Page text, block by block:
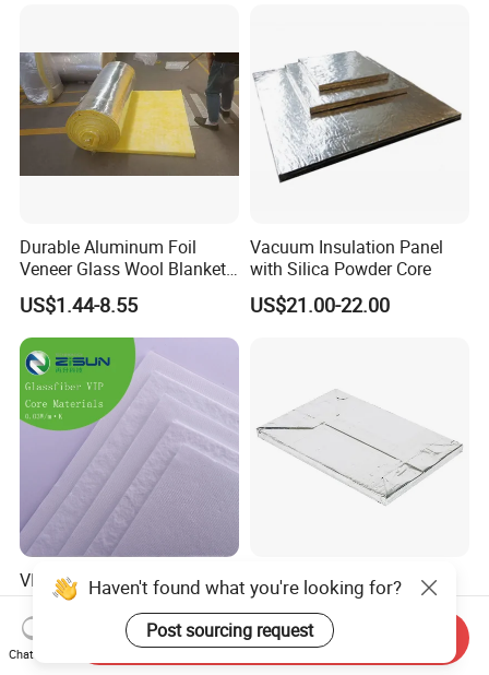
Durable Aluminum Foil
Veneer Glass Wool Blanket
for Thermal Insulation
US$1.44-8.55
Vacuum Insulation Panel
with Silica Powder Core
US$21.00-22.00
VIP Vacuum Insulation
Panel Core Material for
Refrigeration, Cold Chain
Transportation, etc
US$8.00-20.00
High-Quality Vacuum
Insulation Panel for
Thermal Insulation of
Buildings
US$26.28-34.28
Haven't found what you're looking for?
Post sourcing request
Chat Now
Send Inquiry